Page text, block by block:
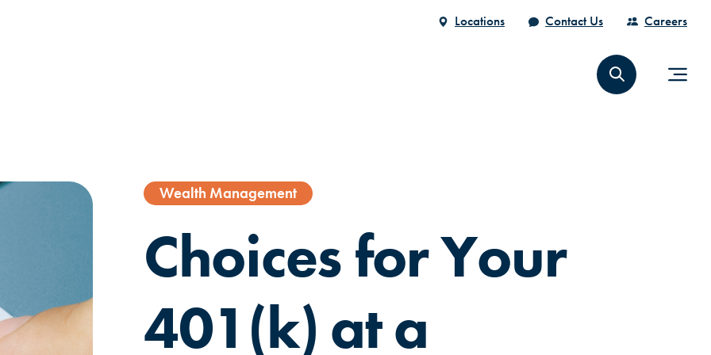
Locations Contact Us Careers
Wealth Management
Choices for Your
401(k) at a